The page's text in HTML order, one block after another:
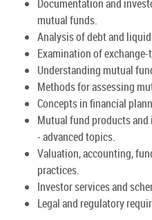
Documentation and
mutual funds.
Analysis of debt and
Examination of
Understanding mutual
Methods for assessing
Concepts in financial
Mutual fund products
- advanced topics.
Valuation, accounting,
practices.
Investor services and
Legal and regulatory